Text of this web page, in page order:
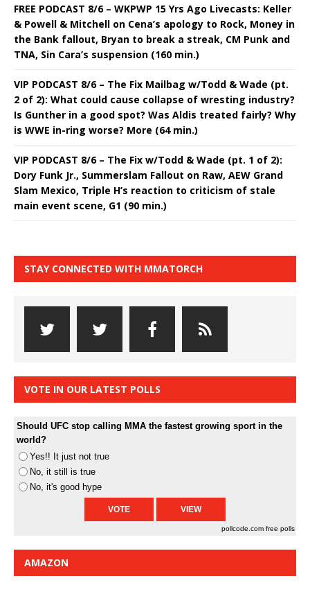
FREE PODCAST 8/6 – WKPWP 15 Yrs Ago Livecasts: Keller
& Powell & Mitchell on Cena’s apology to Rock, Money in
the Bank fallout, Bryan to break a streak, CM Punk and
TNA, Sin Cara’s suspension (160 min.)
VIP PODCAST 8/6 – The Fix Mailbag w/Todd & Wade (pt.
2 of 2): What could cause collapse of wresting industry?
Is Gunther in a good spot? Was Aldis treated fairly? Why
is WWE in-ring worse? More (64 min.)
VIP PODCAST 8/6 – The Fix w/Todd & Wade (pt. 1 of 2):
Dory Funk Jr., Summerslam Fallout on Raw, AEW Grand
Slam Mexico, Triple H’s reaction to criticism of stale
main event scene, G1 (90 min.)
STAY CONNECTED WITH MMATORCH
VOTE IN OUR LATEST POLLS
Should UFC stop calling MMA the fastest growing sport in the
world?
Yes!! It just not true
No, it still is true
No, it's good hype
pollcode.com free polls
AMAZON